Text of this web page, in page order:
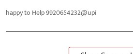
happy to Help 9920654232@upi